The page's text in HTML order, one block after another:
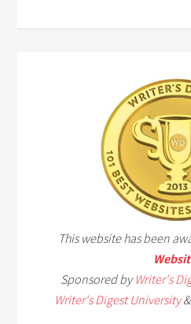
This website has been
Sponsored byWriter's
Writer's Digest University&